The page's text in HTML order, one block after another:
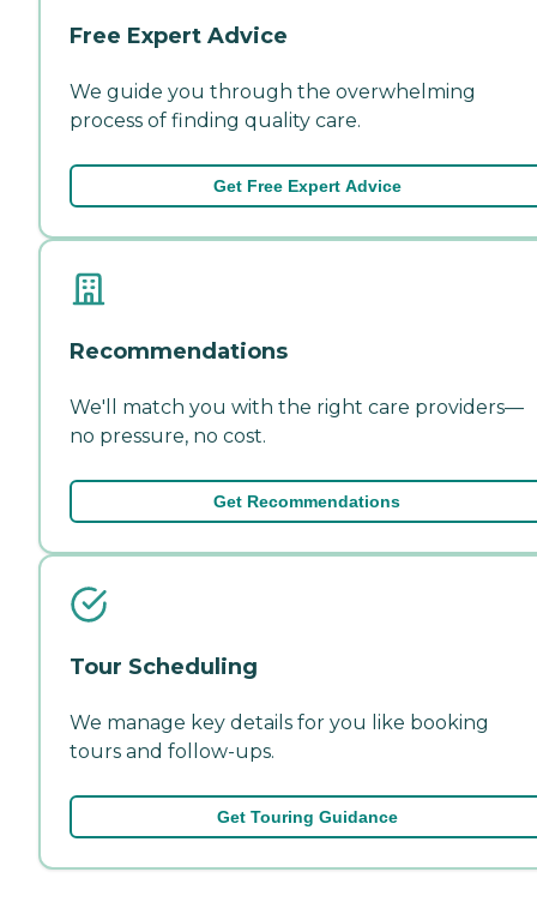
Free Expert Advice
We guide you through the overwhelming
process of finding quality care.
Get Free Expert Advice
Recommendations
We'll match you with the right care providers—
no pressure, no cost.
Get Recommendations
Tour Scheduling
We manage key details for you like booking
tours and follow-ups.
Get Touring Guidance